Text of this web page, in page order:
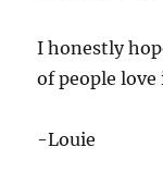
I honestly
of people love
-Louie